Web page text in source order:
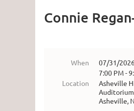
Connie
When
07/31/
7:00 PM -
Location
Asheville
Asheville,